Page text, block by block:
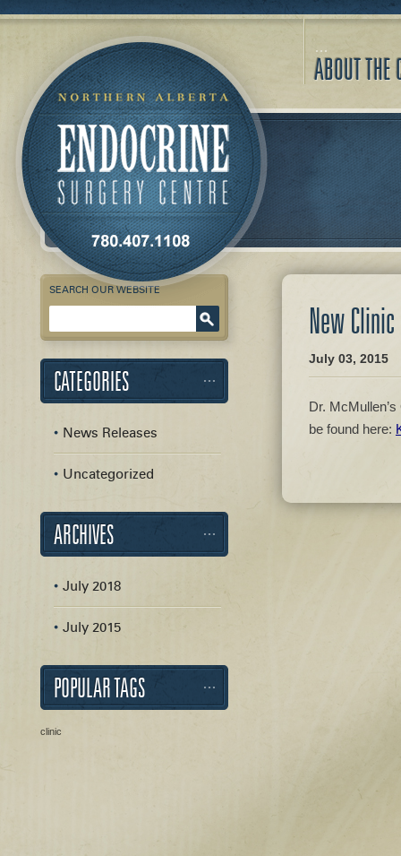
ABOUT THE
New
July 03, 2015
Dr.
be found here:
SEARCH OUR WEBSITE
CATEGORIES
News Releases
Uncategorized
ARCHIVES
July 2018
July 2015
POPULAR TAGS
clinic